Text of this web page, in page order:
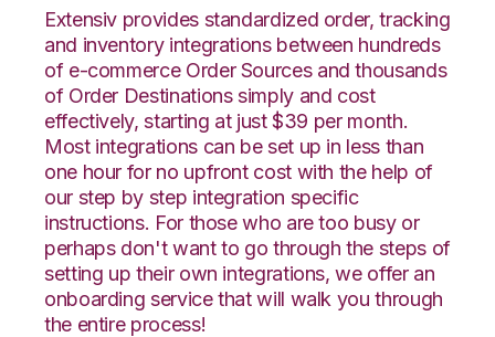
Extensiv provides standardized order, tracking
and inventory integrations between hundreds
of e-commerce Order Sources and thousands
of Order Destinations simply and cost
effectively, starting at just $39 per month.
Most integrations can be set up in less than
one hour for no upfront cost with the help of
our step by step integration specific
instructions. For those who are too busy or
perhaps don't want to go through the steps of
setting up their own integrations, we offer an
onboarding service that will walk you through
the entire process!